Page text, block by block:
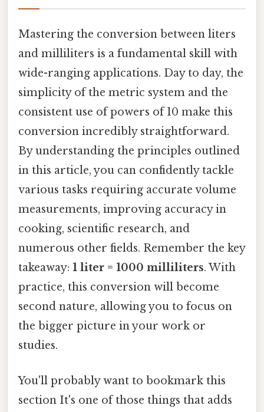
Mastering the conversion between liters
and milliliters is a fundamental skill with
wide-ranging applications. Day to day, the
simplicity of the metric system and the
consistent use of powers of 10 make this
conversion incredibly straightforward.
By understanding the principles outlined
in this article, you can confidently tackle
various tasks requiring accurate volume
measurements, improving accuracy in
cooking, scientific research, and
numerous other fields. Remember the key
takeaway: 1 liter = 1000 milliliters. With
practice, this conversion will become
second nature, allowing you to focus on
the bigger picture in your work or
studies.
You'll probably want to bookmark this
section It's one of those things that adds